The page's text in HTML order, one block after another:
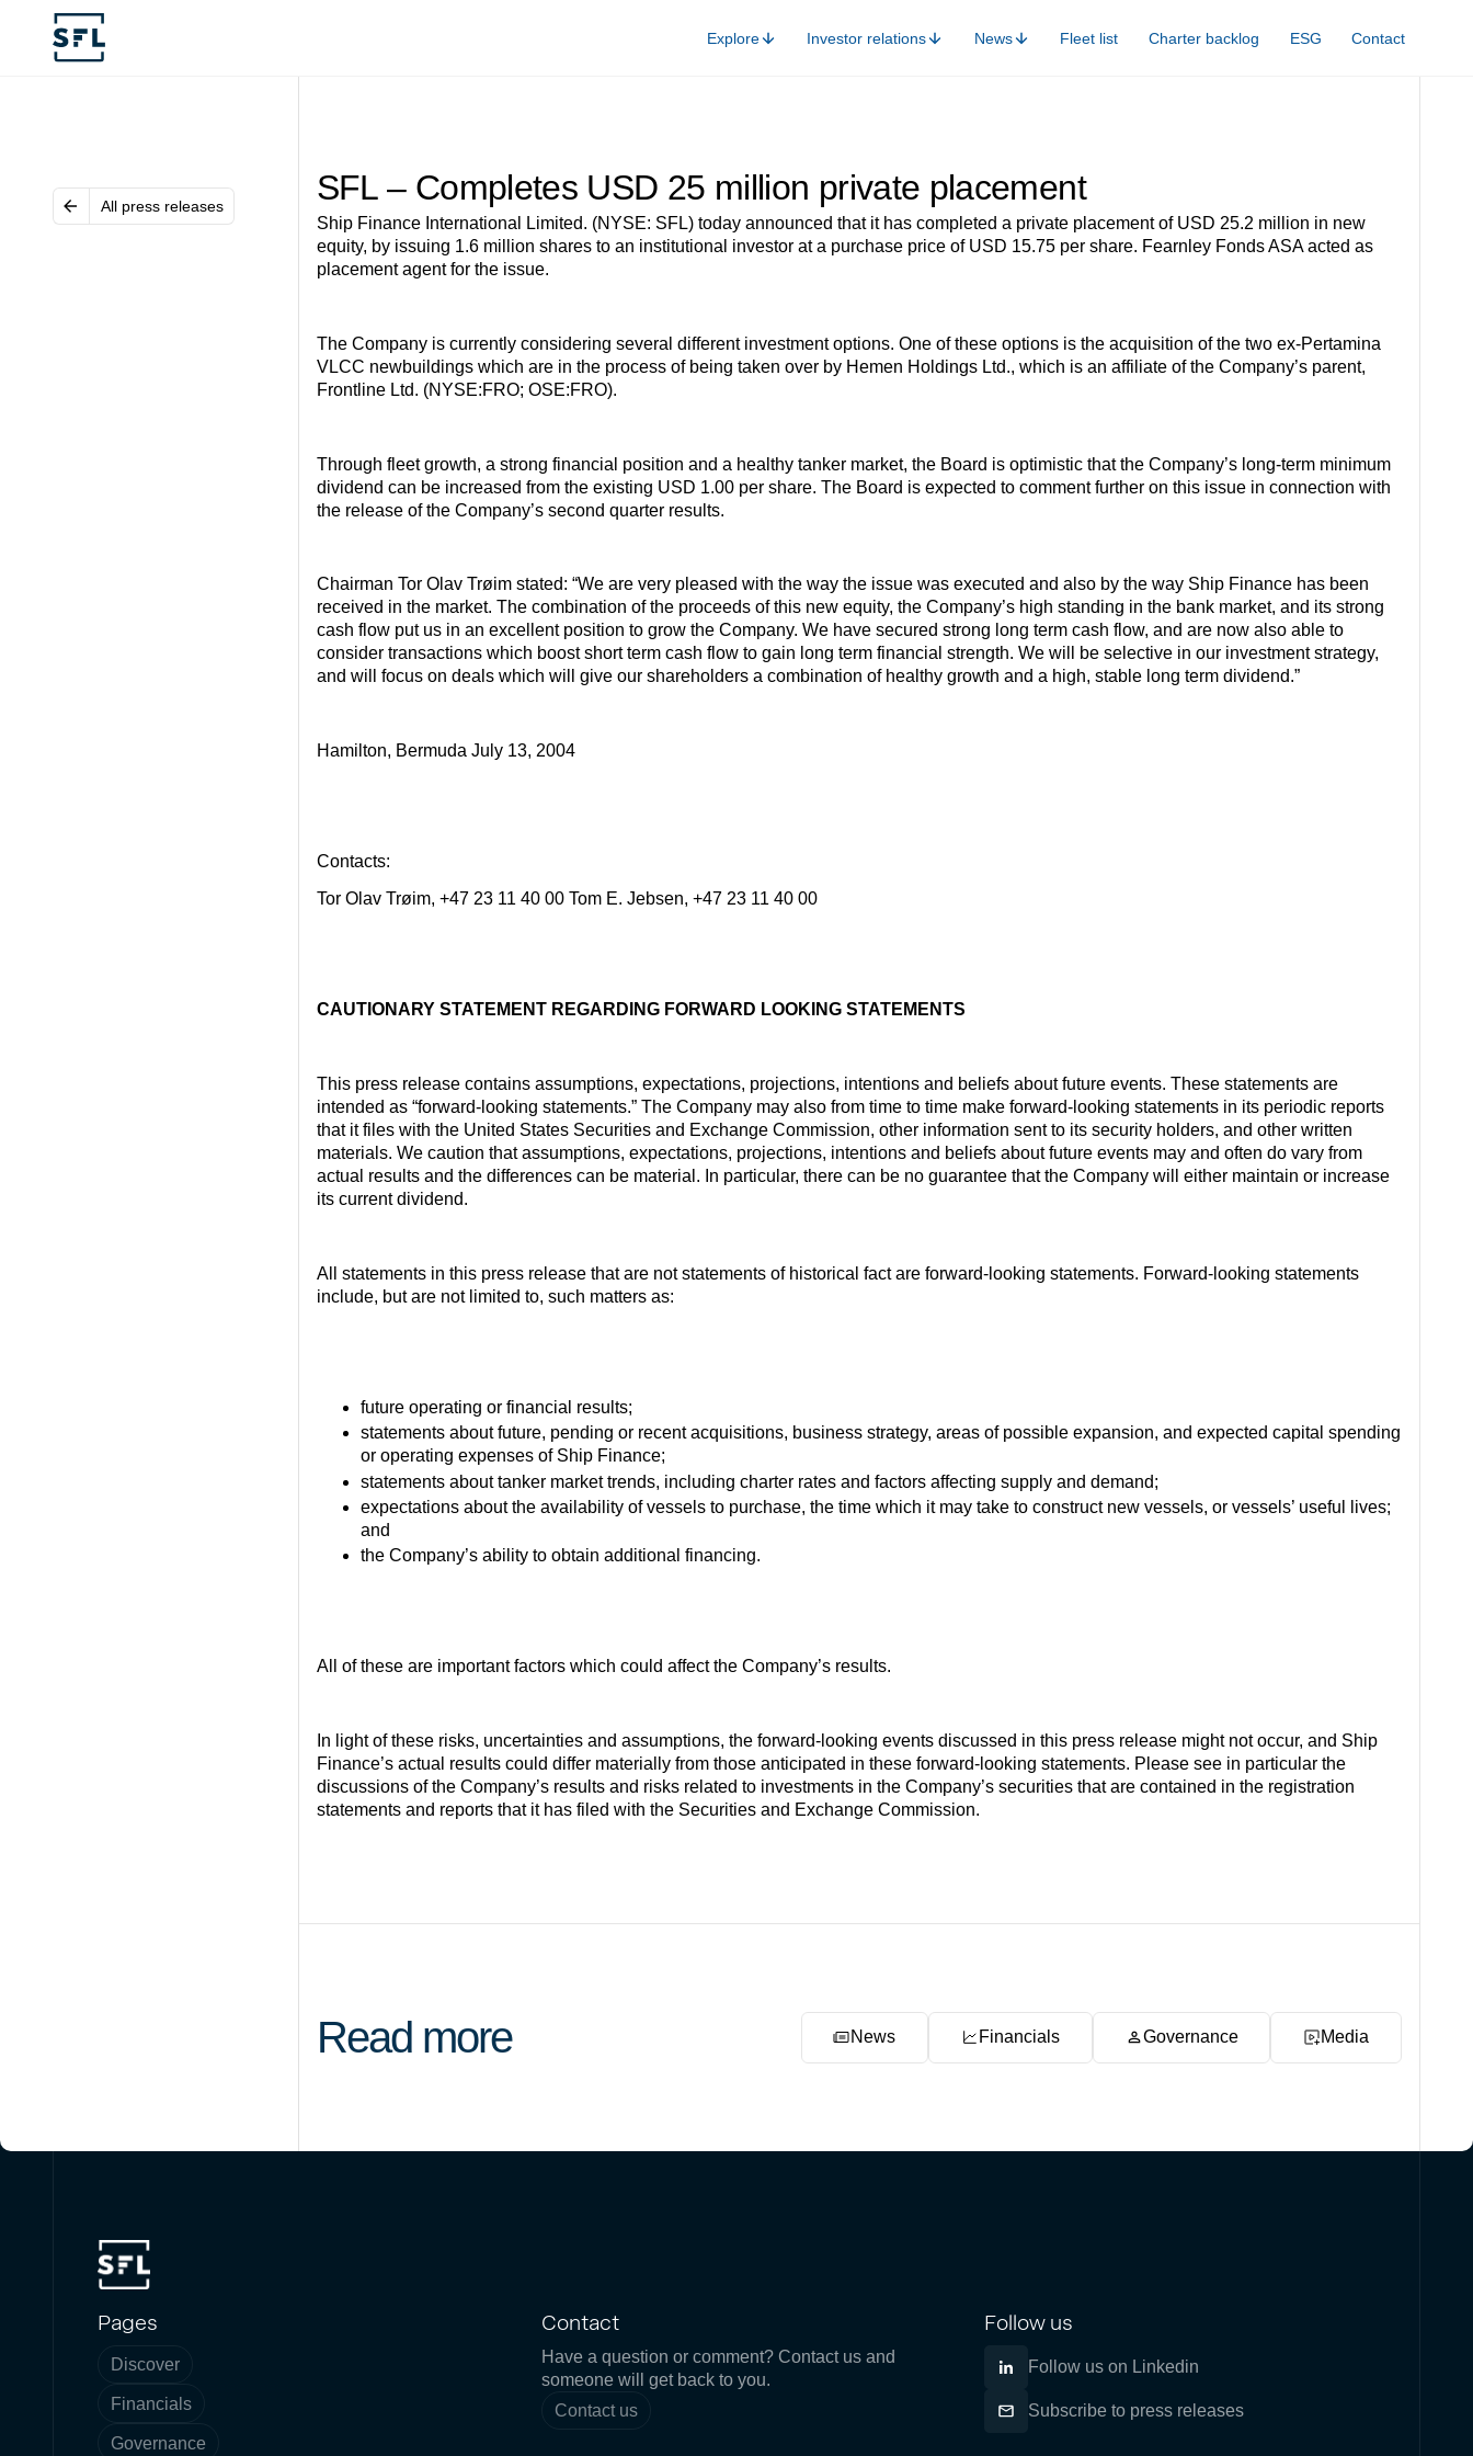
Explore Investor relations News Fleet list Charter backlog ESG Contact
All press releases SFL – Completes USD 25 million private placement
Ship Finance International Limited. (NYSE: SFL) today announced that it has completed a private placement of USD 25.2 million in new
equity, by issuing 1.6 million shares to an institutional investor at a purchase price of USD 15.75 per share. Fearnley Fonds ASA acted as
placement agent for the issue.
The Company is currently considering several different investment options. One of these options is the acquisition of the two ex-Pertamina
VLCC newbuildings which are in the process of being taken over by Hemen Holdings Ltd., which is an affiliate of the Company’s parent,
Frontline Ltd. (NYSE:FRO; OSE:FRO).
Through fleet growth, a strong financial position and a healthy tanker market, the Board is optimistic that the Company’s long-term minimum
dividend can be increased from the existing USD 1.00 per share. The Board is expected to comment further on this issue in connection with
the release of the Company’s second quarter results.
Chairman Tor Olav Trøim stated: “We are very pleased with the way the issue was executed and also by the way Ship Finance has been
received in the market. The combination of the proceeds of this new equity, the Company’s high standing in the bank market, and its strong
cash flow put us in an excellent position to grow the Company. We have secured strong long term cash flow, and are now also able to
consider transactions which boost short term cash flow to gain long term financial strength. We will be selective in our investment strategy,
and will focus on deals which will give our shareholders a combination of healthy growth and a high, stable long term dividend.”
Hamilton, Bermuda July 13, 2004
Contacts:
Tor Olav Trøim, +47 23 11 40 00 Tom E. Jebsen, +47 23 11 40 00
CAUTIONARY STATEMENT REGARDING FORWARD LOOKING STATEMENTS
This press release contains assumptions, expectations, projections, intentions and beliefs about future events. These statements are
intended as “forward-looking statements.” The Company may also from time to time make forward-looking statements in its periodic reports
that it files with the United States Securities and Exchange Commission, other information sent to its security holders, and other written
materials. We caution that assumptions, expectations, projections, intentions and beliefs about future events may and often do vary from
actual results and the differences can be material. In particular, there can be no guarantee that the Company will either maintain or increase
its current dividend.
All statements in this press release that are not statements of historical fact are forward-looking statements. Forward-looking statements
include, but are not limited to, such matters as:
future operating or financial results;
statements about future, pending or recent acquisitions, business strategy, areas of possible expansion, and expected capital spending
or operating expenses of Ship Finance;
statements about tanker market trends, including charter rates and factors affecting supply and demand;
expectations about the availability of vessels to purchase, the time which it may take to construct new vessels, or vessels’ useful lives;
and
the Company’s ability to obtain additional financing.
All of these are important factors which could affect the Company’s results.
In light of these risks, uncertainties and assumptions, the forward-looking events discussed in this press release might not occur, and Ship
Finance’s actual results could differ materially from those anticipated in these forward-looking statements. Please see in particular the
discussions of the Company’s results and risks related to investments in the Company’s securities that are contained in the registration
statements and reports that it has filed with the Securities and Exchange Commission.
Read more News Financials Governance Media
Pages
Discover
Financials
Governance
Contact
Have a question or comment? Contact us and
someone will get back to you.
Contact us
Follow us
Follow us on Linkedin
Subscribe to press releases